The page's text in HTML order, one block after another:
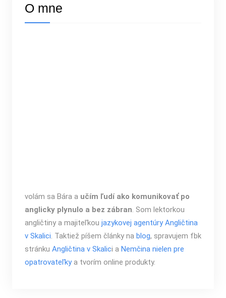
O mne
volám sa Bára a učím ľudí ako komunikovať po
anglicky plynulo a bez zábran. Som lektorkou
angličtiny a majiteľkou jazykovej agentúry Angličtina
v Skalici. Taktiež píšem články na blog, spravujem fbk
stránku Angličtina v Skalici a Nemčina nielen pre
opatrovateľkya tvorím online produkty.